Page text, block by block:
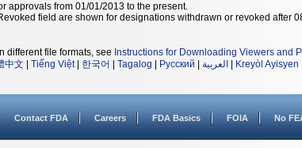
approvals from 01/01/2013 to the present.
field are shown for designations withdrawn or revoked after
different file formats, see Instructions for Downloading Viewers and
中文 Tiếng Việt| 한국어 Tagalog Русский العربية Kreyòl Ayisyen
Contact FDA Careers FDA Basics FOIA No